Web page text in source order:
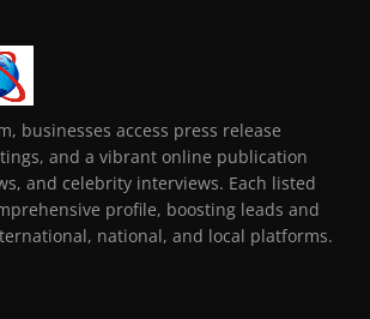
businesses access press release
and a vibrant online publication
and celebrity interviews. Each listed
profile, boosting leads and
national, and local platforms.